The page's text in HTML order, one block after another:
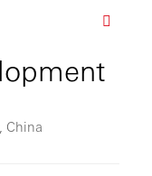
China